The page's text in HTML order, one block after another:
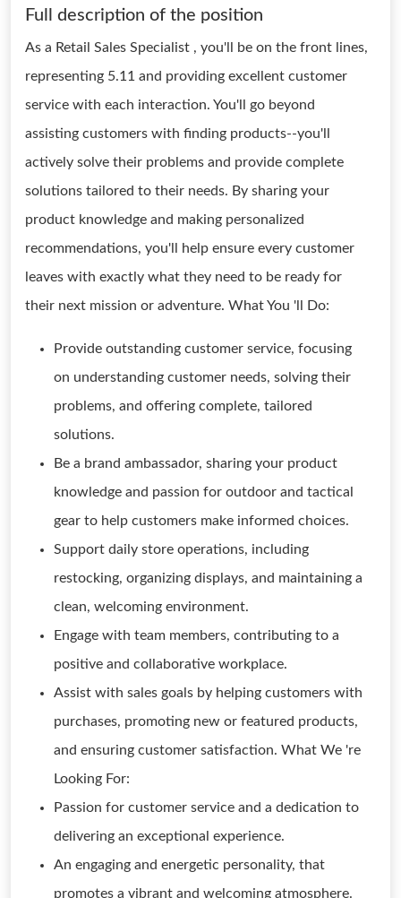
Full description of the position
As a Retail Sales Specialist , you'll be on the front lines,
representing 5.11 and providing excellent customer
service with each interaction. You'll go beyond
assisting customers with finding products--you'll
actively solve their problems and provide complete
solutions tailored to their needs. By sharing your
product knowledge and making personalized
recommendations, you'll help ensure every customer
leaves with exactly what they need to be ready for
their next mission or adventure. What You 'll Do:
Provide outstanding customer service, focusing
on understanding customer needs, solving their
problems, and offering complete, tailored
solutions.
Be a brand ambassador, sharing your product
knowledge and passion for outdoor and tactical
gear to help customers make informed choices.
Support daily store operations, including
restocking, organizing displays, and maintaining a
clean, welcoming environment.
Engage with team members, contributing to a
positive and collaborative workplace.
Assist with sales goals by helping customers with
purchases, promoting new or featured products,
and ensuring customer satisfaction. What We 're
Looking For:
Passion for customer service and a dedication to
delivering an exceptional experience.
An engaging and energetic personality, that
promotes a vibrant and welcoming atmosphere.